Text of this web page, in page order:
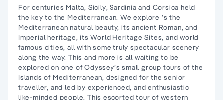
For centuries Malta, Sicily,Sardinia and Corsica held
the key to the Mediterranean. We explore ’s the
Mediterranean natural beauty, its ancient Roman, and
Imperial heritage, its World Heritage Sites, and world
famous cities, all with some truly spectacular scenery
along the way. This and more is all waiting to be
explored on one of Odyssey’s small group tours of the
Islands of Mediterranean, designed for the senior
traveller, and led by experienced, and enthusiastic
like-minded people. This escorted tour of western